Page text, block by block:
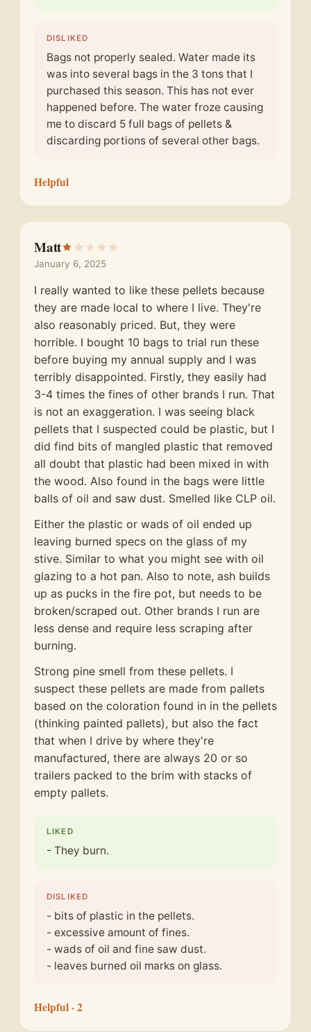
DISLIKED
Bags not properly sealed. Water made its
was into several bags in the 3 tons that I
purchased this season. This has not ever
happened before. The water froze causing
me to discard 5 full bags of pellets &
discarding portions of several other bags.
Helpful
Matt
January 6, 2025
I really wanted to like these pellets because
they are made local to where I live. They're
also reasonably priced. But, they were
horrible. I bought 10 bags to trial run these
before buying my annual supply and I was
terribly disappointed. Firstly, they easily had
3-4 times the fines of other brands I run. That
is not an exaggeration. I was seeing black
pellets that I suspected could be plastic, but I
did find bits of mangled plastic that removed
all doubt that plastic had been mixed in with
the wood. Also found in the bags were little
balls of oil and saw dust. Smelled like CLP oil.
Either the plastic or wads of oil ended up
leaving burned specs on the glass of my
stive. Similar to what you might see with oil
glazing to a hot pan. Also to note, ash builds
up as pucks in the fire pot, but needs to be
broken/scraped out. Other brands I run are
less dense and require less scraping after
burning.
Strong pine smell from these pellets. I
suspect these pellets are made from pallets
based on the coloration found in in the pellets
(thinking painted pallets), but also the fact
that when I drive by where they're
manufactured, there are always 20 or so
trailers packed to the brim with stacks of
empty pallets.
LIKED
- They burn.
DISLIKED
- bits of plastic in the pellets.
- excessive amount of fines.
- wads of oil and fine saw dust.
- leaves burned oil marks on glass.
Helpful· 2